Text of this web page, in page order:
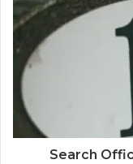
Search